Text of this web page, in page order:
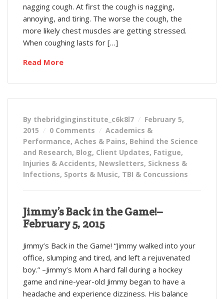
nagging cough. At first the cough is nagging,
annoying, and tiring. The worse the cough, the
more likely chest muscles are getting stressed.
When coughing lasts for […]
Read More
By thebridginginstitute_c6k8l7
February 5,
2015
0 Comments
Academics &
Performance, Aches & Pains, Behind the Science
and Research, Blog, Client Updates, Fatigue,
Injuries & Accidents, Newsletters, Sickness &
Infections, Sports & Music, TBI & Concussions
Jimmy’s Back in the Game!–
February 5, 2015
Jimmy’s Back in the Game! “Jimmy walked into your
office, slumping and tired, and left a rejuvenated
boy.” –Jimmy’s Mom A hard fall during a hockey
game and nine-year-old Jimmy began to have a
headache and experience dizziness. His balance